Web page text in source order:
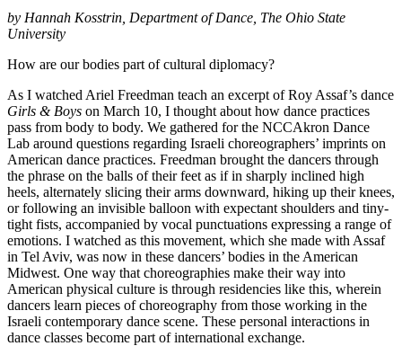
by Hannah Kosstrin, Department of Dance, The Ohio State
University
How are our bodies part of cultural diplomacy?
As I watched Ariel Freedman teach an excerpt of Roy Assaf’s dance
Girls & Boys on March 10, I thought about how dance practices
pass from body to body. We gathered for the NCCAkron Dance
Lab around questions regarding Israeli choreographers’ imprints on
American dance practices. Freedman brought the dancers through
the phrase on the balls of their feet as if in sharply inclined high
heels, alternately slicing their arms downward, hiking up their knees,
or following an invisible balloon with expectant shoulders and tiny-
tight fists, accompanied by vocal punctuations expressing a range of
emotions. I watched as this movement, which she made with Assaf
in Tel Aviv, was now in these dancers’ bodies in the American
Midwest. One way that choreographies make their way into
American physical culture is through residencies like this, wherein
dancers learn pieces of choreography from those working in the
Israeli contemporary dance scene. These personal interactions in
dance classes become part of international exchange.